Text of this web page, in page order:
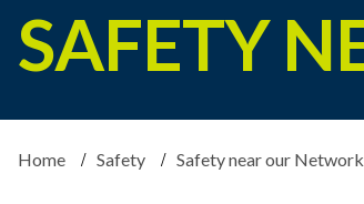
SAFETY
Home Safety Safety near our Network